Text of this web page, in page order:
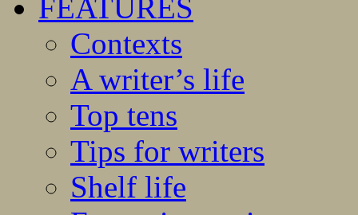
FEATURES
Contexts
A writer’s life
Top tens
Tips for writers
Shelf life